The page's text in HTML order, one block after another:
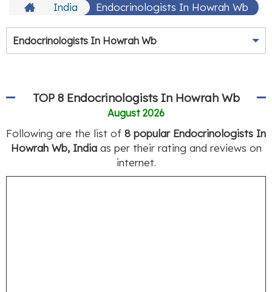
India Endocrinologists In Howrah Wb
Endocrinologists In Howrah Wb
TOP 8 Endocrinologists In Howrah Wb
August 2026
Following are the list of 8 popular Endocrinologists In
Howrah Wb, Indiaas per their rating and reviews on
internet.